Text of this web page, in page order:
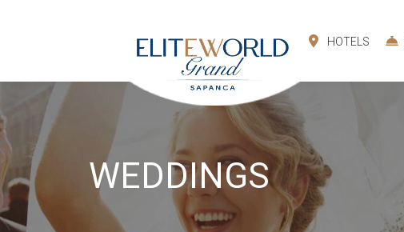
HOTELS
WEDDINGS